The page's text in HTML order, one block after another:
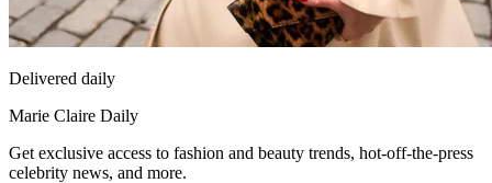
Delivered daily
Marie Claire Daily
Get exclusive access to fashion and beauty trends, hot-off-the-press
celebrity news, and more.